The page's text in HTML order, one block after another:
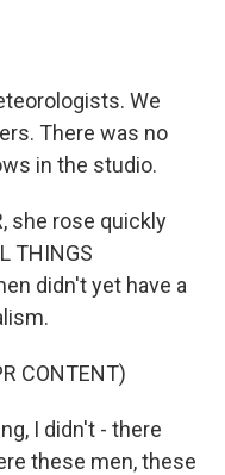
We
There was no
in the studio.
she rose quickly
THINGS
didn't yet have a
CONTENT)
I didn't - there
these men, these